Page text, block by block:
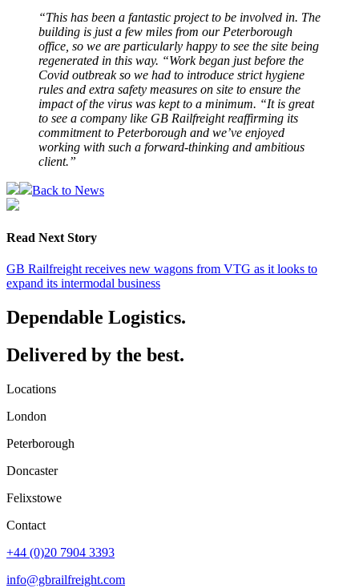
“This has been a fantastic project to be involved in. The
building is just a few miles from our Peterborough
office, so we are particularly happy to see the site being
regenerated in this way. “Work began just before the
Covid outbreak so we had to introduce strict hygiene
rules and extra safety measures on site to ensure the
impact of the virus was kept to a minimum. “It is great
to see a company like GB Railfreight reaffirming its
commitment to Peterborough and we’ve enjoyed
working with such a forward-thinking and ambitious
client.”
Back to News
Read Next Story
GB Railfreight receives new wagons from VTG as it looks to
expand its intermodal business
Dependable Logistics.
Delivered by the best.
Locations
London
Peterborough
Doncaster
Felixstowe
Contact
+44 (0)20 7904 3393
info@gbrailfreight.com